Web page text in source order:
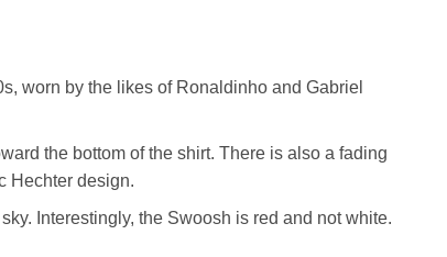
worn by the likes of Ronaldinho and Gabriel
the bottom of the shirt. There is also a fading
Hechter design.
Interestingly, the Swoosh is red and not white.